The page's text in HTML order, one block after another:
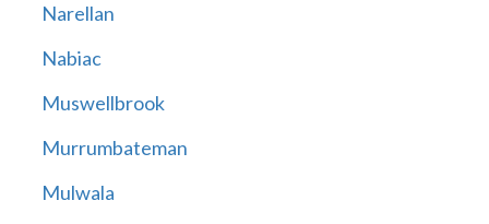
Narellan
Nabiac
Muswellbrook
Murrumbateman
Mulwala